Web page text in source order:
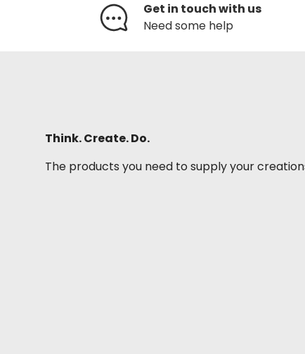
Get in touch with us
Need some help
Think. Create. Do.
The products you need to supply your